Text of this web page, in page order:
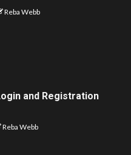
Reba Webb
and Registration
Reba Webb